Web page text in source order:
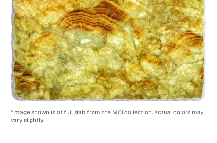
*Image shown is of full slab from the MCI collection. Actual colors may
vary slightly.